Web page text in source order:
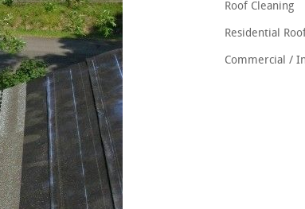
Roof Cleaning
Residential
Commercial /